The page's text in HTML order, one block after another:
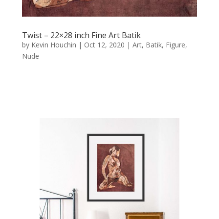
Twist – 22×28 inch Fine Art Batik
by Kevin Houchin | Oct 12, 2020 | Art, Batik, Figure,
Nude